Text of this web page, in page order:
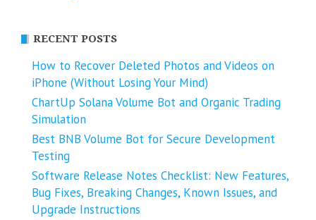
RECENT POSTS
How to Recover Deleted Photos and Videos on
iPhone (Without Losing Your Mind)
ChartUp Solana Volume Bot and Organic Trading
Simulation
Best BNB Volume Bot for Secure Development
Testing
Software Release Notes Checklist: New Features,
Bug Fixes, Breaking Changes, Known Issues, and
Upgrade Instructions